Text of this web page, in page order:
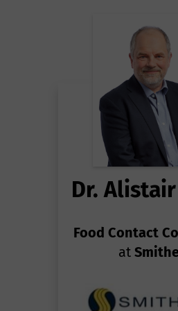
Dr.
Food Contact
at